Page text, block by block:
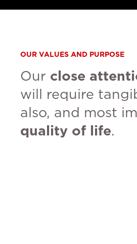
OUR VALUES AND PURPOSE
Our close
will require
also, and most
quality of life.